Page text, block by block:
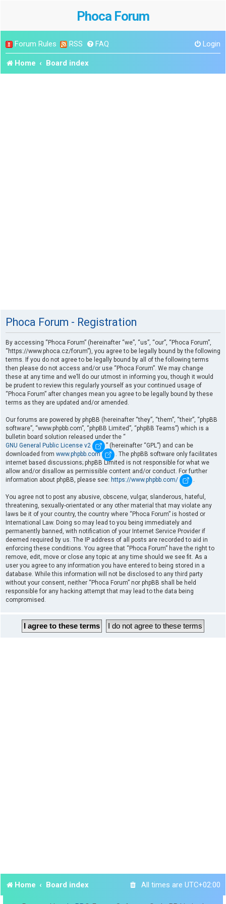
Phoca Forum
Forum Rules RSS FAQ Login
Home Board index
Phoca Forum - Registration
By accessing “Phoca Forum” (hereinafter “we”, “us”, “our”, “Phoca Forum”,
“https://www.phoca.cz/forum”), you agree to be legally bound by the following
terms. If you do not agree to be legally bound by all of the following terms
then please do not access and/or use “Phoca Forum”. We may change
these at any time and we’ll do our utmost in informing you, though it would
be prudent to review this regularly yourself as your continued usage of
“Phoca Forum” after changes mean you agree to be legally bound by these
terms as they are updated and/or amended.
Our forums are powered by phpBB (hereinafter “they”, “them”, “their”, “phpBB
software”, “www.phpbb.com”, “phpBB Limited”, “phpBB Teams”) which is a
bulletin board solution released under the “
GNU General Public License v2
” (hereinafter “GPL”) and can be
downloaded from www.phpbb.com
. The phpBB software only facilitates
internet based discussions; phpBB Limited is not responsible for what we
allow and/or disallow as permissible content and/or conduct. For further
information about phpBB, please see: https://www.phpbb.com/ .
You agree not to post any abusive, obscene, vulgar, slanderous, hateful,
threatening, sexually-orientated or any other material that may violate any
laws be it of your country, the country where “Phoca Forum” is hosted or
International Law. Doing so may lead to you being immediately and
permanently banned, with notification of your Internet Service Provider if
deemed required by us. The IP address of all posts are recorded to aid in
enforcing these conditions. You agree that “Phoca Forum” have the right to
remove, edit, move or close any topic at any time should we see fit. As a
user you agree to any information you have entered to being stored in a
database. While this information will not be disclosed to any third party
without your consent, neither “Phoca Forum” nor phpBB shall be held
responsible for any hacking attempt that may lead to the data being
compromised.
Home Board index All times are UTC+02:00